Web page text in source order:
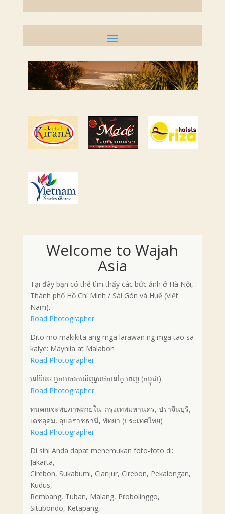
Welcome to Wajah
Asia
Tại đây bạn có thể tìm thấy các bức ảnh ở Hà Nội,
Thành phố Hồ Chí Minh / Sài Gòn và Huế (Việt
Nam).
Road Photographer
Dito mo makikita ang mga larawan ng mga tao sa
kalye: Maynila at Malabon
Road Photographer
នៅទីនេះ អ្នកអាចរកឃើញរូបថតនៅភ្ ពេញ (កម្ពុជា)
Road Photographer
ทนคณจะพบภาพถ่ายใน: กรุงเทพมหานคร, ปราจีนบุรี,
เดชอุดม, อุบลราชธานี, พัทยา (ประเทศไทย)
Road Photographer
Di sini Anda dapat menemukan foto-foto di:
Jakarta,
Cirebon, Sukabumi, Cianjur, Cirebon, Pekalongan,
Kudus,
Rembang, Tuban, Malang, Probolinggo,
Situbondo, Ketapang,